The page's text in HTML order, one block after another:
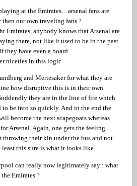
at the Emirates…arsenal fans are
then our own traveling fans ?
Emirates, anybody knows that Arsenal are
there, not like it used to be in the past.
they have even a board…
niceties in this logic
and Mertesaker for what they are
how disruptive this is in their own
they are in the line of fire which
to be into so quickly. And in the end the
become the next scapegoats whereas
Arsenal. Again, one gets the feeling
throwing their kin under the bus and not
this sure is what it looks like.
can really now legitimately say : what
Emirates ?